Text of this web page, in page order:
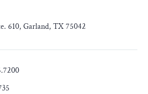
610, Garland, TX 75042